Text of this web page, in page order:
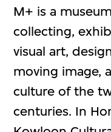
M+ is a
collecting,
visual art,
moving image,
culture of the
centuries. In